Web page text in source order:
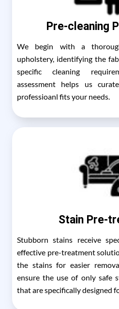
Pre-cleaning
We begin with a
upholstery, identifying the
specific cleaning
assessment helps us
professioanl fits your needs.
Stain Pre-
Stubborn stains receive
effective pre-treatment
the stains for easier
ensure the use of only safe
that are specifically designed